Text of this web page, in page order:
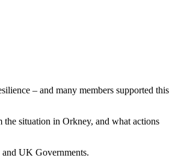
– and many members supported this
the situation in Orkney, and what actions
UK Governments.